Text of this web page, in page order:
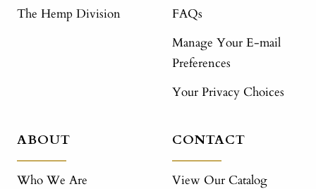
The Hemp Division
FAQs
Manage Your E-mail
Preferences
Your Privacy Choices
ABOUT
Who We Are
CONTACT
View Our Catalog